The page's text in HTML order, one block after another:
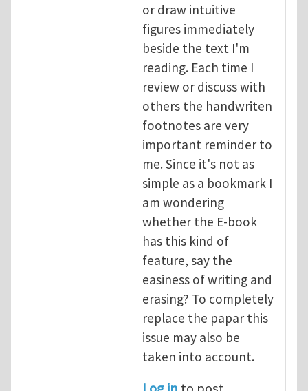
or draw intuitive
figures immediately
beside the text I'm
reading. Each time I
review or discuss with
others the handwriten
footnotes are very
important reminder to
me. Since it's not as
simple as a bookmark I
am wondering
whether the E-book
has this kind of
feature, say the
easiness of writing and
erasing? To completely
replace the papar this
issue may also be
taken into account.